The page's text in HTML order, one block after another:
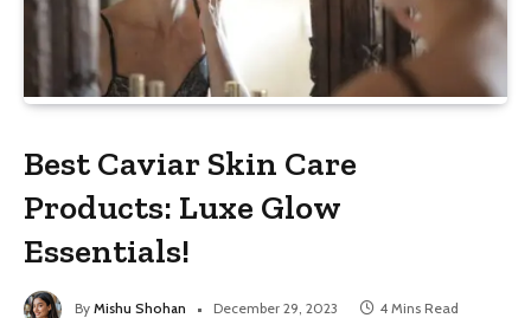
Best Caviar Skin Care
Products: Luxe Glow
Essentials!
By Mishu Shohan December 29, 2023 4 Mins Read